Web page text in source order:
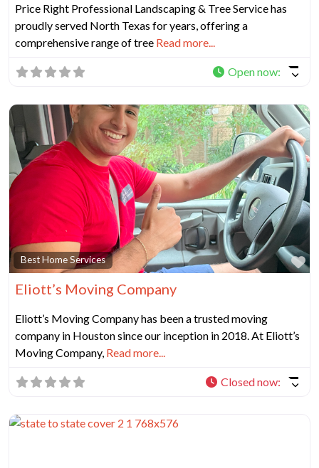
Price Right Professional Landscaping & Tree Service has
proudly served North Texas for years, offering a
comprehensive range of tree Read more...
Open now:
Best Home Services
Eliott’s Moving Company
Eliott’s Moving Company has been a trusted moving
company in Houston since our inception in 2018. At Eliott’s
Moving Company, Read more...
Closed now: